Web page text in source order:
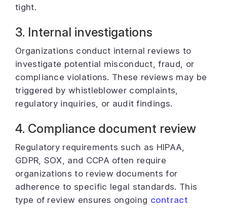
tight.
3. Internal investigations
Organizations conduct internal reviews to
investigate potential misconduct, fraud, or
compliance violations. These reviews may be
triggered by whistleblower complaints,
regulatory inquiries, or audit findings.
4. Compliance document review
Regulatory requirements such as HIPAA,
GDPR, SOX, and CCPA often require
organizations to review documents for
adherence to specific legal standards. This
type of review ensures ongoing contract